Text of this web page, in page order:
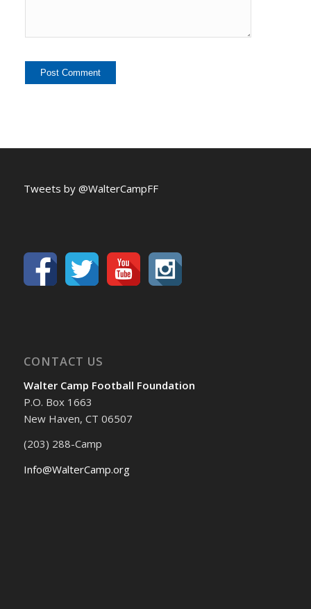
Tweets by @WalterCampFF
CONTACT US
Walter Camp Football Foundation
P.O. Box 1663
New Haven, CT 06507
(203) 288-Camp
Info@WalterCamp.org